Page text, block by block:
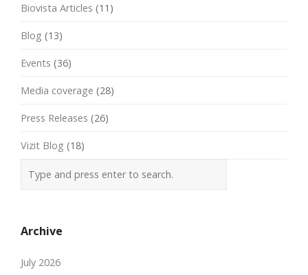
Biovista Articles (11)
Blog (13)
Events (36)
Media coverage (28)
Press Releases (26)
Vizit Blog (18)
Archive
July 2026